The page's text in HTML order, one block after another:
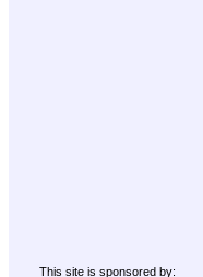
This site is sponsored by: